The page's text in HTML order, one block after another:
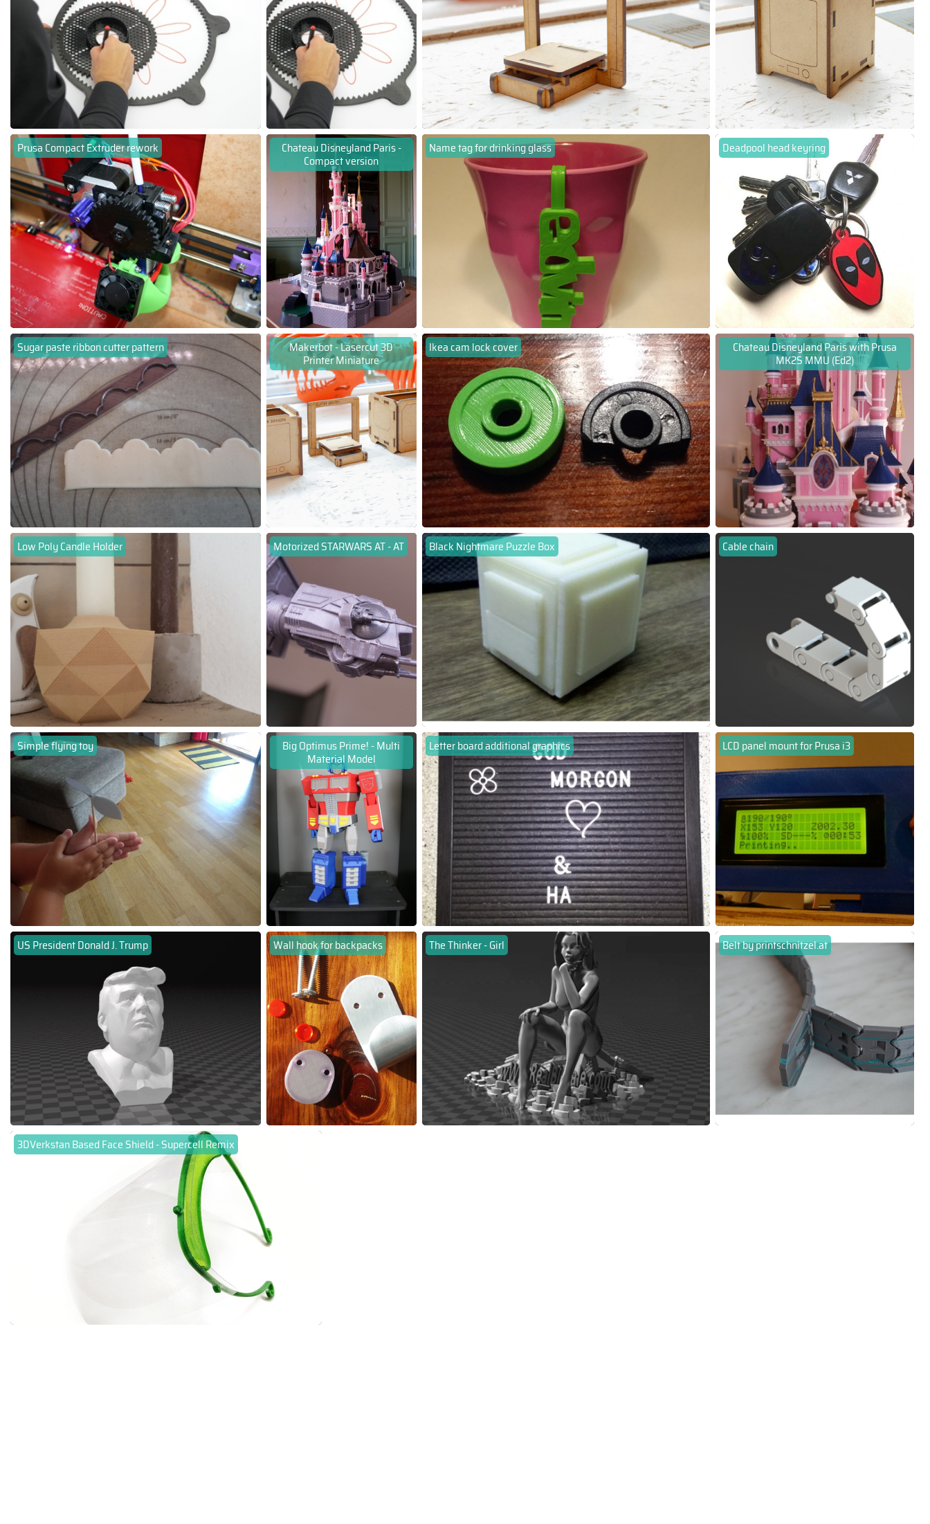
Prusa Compact Extruder rework Chateau Disneyland Paris -
Compact version
Name tag for drinking glass Deadpool head keyring
Sugar paste ribbon cutter pattern Makerbot - Lasercut 3D
Printer Miniature
Ikea cam lock cover Chateau Disneyland Paris with Prusa
MK2S MMU (Ed2)
Low Poly Candle Holder Motorized STARWARS AT - AT Black Nightmare Puzzle Box Cable chain
Simple flying toy Big Optimus Prime! - Multi
Material Model
Letter board additional graphics LCD panel mount for Prusa i3
US President Donald J. Trump Wall hook for backpacks The Thinker - Girl Belt by printschnitzel.at
3DVerkstan Based Face Shield - Supercell Remix